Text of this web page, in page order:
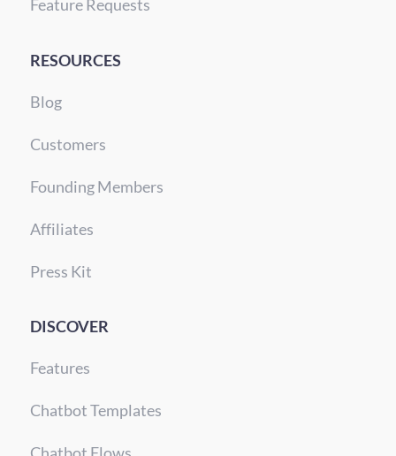
Feature Requests
RESOURCES
Blog
Customers
Founding Members
Affiliates
Press Kit
DISCOVER
Features
Chatbot Templates